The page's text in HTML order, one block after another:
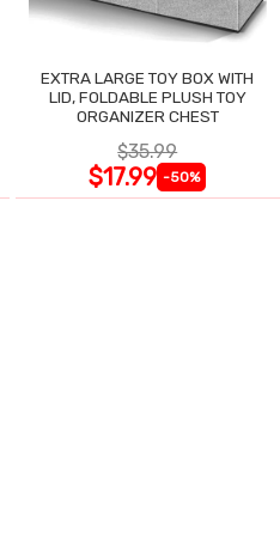
EXTRA LARGE TOY BOX WITH
LID, FOLDABLE PLUSH TOY
ORGANIZER CHEST
$35.99
$17.99 -50%